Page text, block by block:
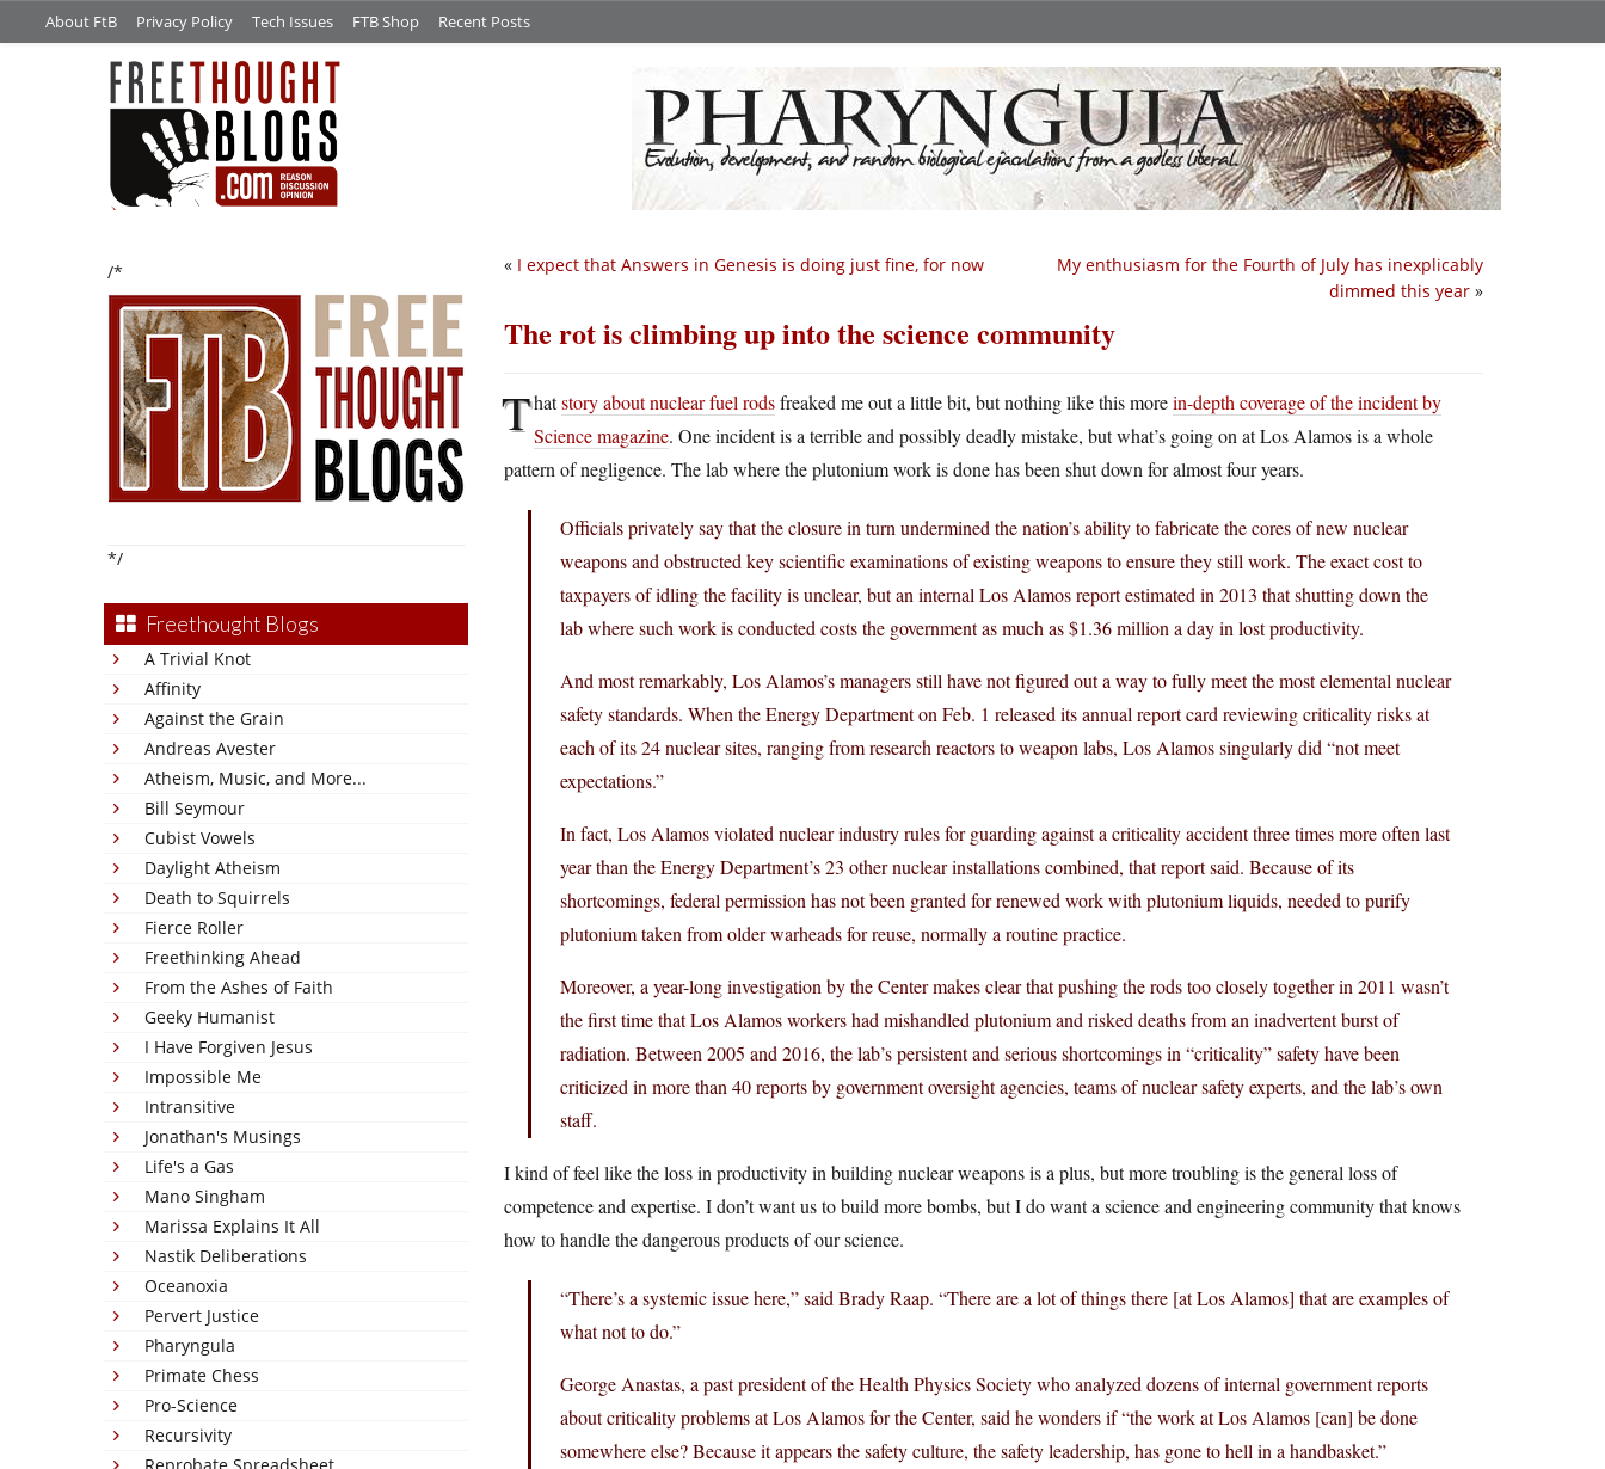
About FtB Privacy Policy Tech Issues FTB Shop Recent Posts
/*
*/
Freethought Blogs
A Trivial Knot
Affinity
Against the Grain
Andreas Avester
Atheism, Music, and More...
Bill Seymour
Cubist Vowels
Daylight Atheism
Death to Squirrels
Fierce Roller
Freethinking Ahead
From the Ashes of Faith
Geeky Humanist
I Have Forgiven Jesus
Impossible Me
Intransitive
Jonathan's Musings
Life's a Gas
Mano Singham
Marissa Explains It All
Nastik Deliberations
Oceanoxia
Pervert Justice
Pharyngula
Primate Chess
Pro-Science
Recursivity
My enthusiasm for the Fourth of July has inexplicably
dimmed this year »
« I expect that Answers in Genesis is doing just fine, for now
The rot is climbing up into the science community
Thatstory about nuclear fuel rodsfreaked me out a little bit, but nothing like this morein-depth coverage of the incident by
Science magazine. One incident is a terrible and possibly deadly mistake, but what’s going on at Los Alamos is a whole
pattern of negligence. The lab where the plutonium work is done has been shut down for almost four years.
Officials privately say that the closure in turn undermined the nation’s ability to fabricate the cores of new nuclear
weapons and obstructed key scientific examinations of existing weapons to ensure they still work. The exact cost to
taxpayers of idling the facility is unclear, but an internal Los Alamos report estimated in 2013 that shutting down the
lab where such work is conducted costs the government as much as $1.36 million a day in lost productivity.
And most remarkably, Los Alamos’s managers still have not figured out a way to fully meet the most elemental nuclear
safety standards. When the Energy Department on Feb. 1 released its annual report card reviewing criticality risks at
each of its 24 nuclear sites, ranging from research reactors to weapon labs, Los Alamos singularly did “not meet
expectations.”
In fact, Los Alamos violated nuclear industry rules for guarding against a criticality accident three times more often last
year than the Energy Department’s 23 other nuclear installations combined, that report said. Because of its
shortcomings, federal permission has not been granted for renewed work with plutonium liquids, needed to purify
plutonium taken from older warheads for reuse, normally a routine practice.
Moreover, a year-long investigation by the Center makes clear that pushing the rods too closely together in 2011 wasn’t
the first time that Los Alamos workers had mishandled plutonium and risked deaths from an inadvertent burst of
radiation. Between 2005 and 2016, the lab’s persistent and serious shortcomings in “criticality” safety have been
criticized in more than 40 reports by government oversight agencies, teams of nuclear safety experts, and the lab’s own
staff.
I kind of feel like the loss in productivity in building nuclear weapons is a plus, but more troubling is the general loss of
competence and expertise. I don’t want us to build more bombs, but I do want a science and engineering community that knows
how to handle the dangerous products of our science.
“There’s a systemic issue here,” said Brady Raap. “There are a lot of things there [at Los Alamos] that are examples of
what not to do.”
George Anastas, a past president of the Health Physics Society who analyzed dozens of internal government reports
about criticality problems at Los Alamos for the Center, said he wonders if “the work at Los Alamos [can] be done
somewhere else? Because it appears the safety culture, the safety leadership, has gone to hell in a handbasket.”